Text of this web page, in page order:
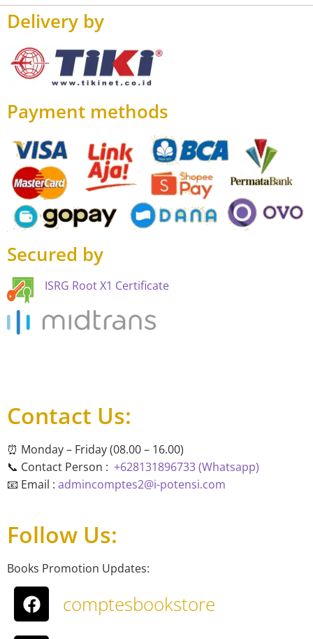
Delivery by
Payment methods
Secured by
ISRG Root X1 Certificate
Contact Us:
⏰ Monday – Friday (08.00 – 16.00)
📞 Contact Person : +628131896733 (Whatsapp)
📧 Email : admincomptes2@i-potensi.com
Follow Us:
Books Promotion Updates:
comptesbookstore